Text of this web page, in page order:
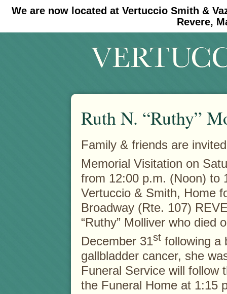
We are now located at Vertuccio Smith &
Revere,
#30 (no title) #11908 (no title)
Ruth N. “Ruthy”
Family & friends are
Memorial Visitation on
from 12:00 p.m. (Noon) to
Vertuccio & Smith, Home
Broadway (Rte. 107)
“Ruthy” Molliver who died
December 31st following a
gallbladder cancer, she
Funeral Service will follow
the Funeral Home at 1:15